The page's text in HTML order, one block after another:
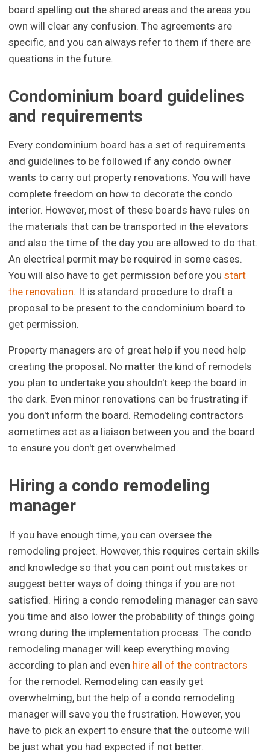
board spelling out the shared areas and the areas you
own will clear any confusion. The agreements are
specific, and you can always refer to them if there are
questions in the future.
Condominium board guidelines
and requirements
Every condominium board has a set of requirements
and guidelines to be followed if any condo owner
wants to carry out property renovations. You will have
complete freedom on how to decorate the condo
interior. However, most of these boards have rules on
the materials that can be transported in the elevators
and also the time of the day you are allowed to do that.
An electrical permit may be required in some cases.
You will also have to get permission before youstart
the renovation. It is standard procedure to draft a
proposal to be present to the condominium board to
get permission.
Property managers are of great help if you need help
creating the proposal. No matter the kind of remodels
you plan to undertake you shouldn't keep the board in
the dark. Even minor renovations can be frustrating if
you don't inform the board. Remodeling contractors
sometimes act as a liaison between you and the board
to ensure you don't get overwhelmed.
Hiring a condo remodeling
manager
If you have enough time, you can oversee the
remodeling project. However, this requires certain skills
and knowledge so that you can point out mistakes or
suggest better ways of doing things if you are not
satisfied. Hiring a condo remodeling manager can save
you time and also lower the probability of things going
wrong during the implementation process. The condo
remodeling manager will keep everything moving
according to plan and even hire all of the contractors
for the remodel. Remodeling can easily get
overwhelming, but the help of a condo remodeling
manager will save you the frustration. However, you
have to pick an expert to ensure that the outcome will
be just what you had expected if not better.